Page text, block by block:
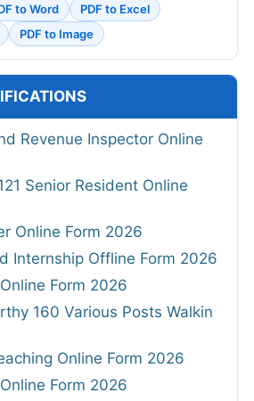
to Word
PDF to Excel
PDF to Image
Revenue Inspector Online
Senior Resident Online
Online Form 2026
Internship Offline Form 2026
Form 2026
160 Various Posts Walkin
Online Form 2026
Form 2026